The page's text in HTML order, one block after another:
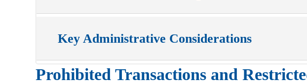
Key Administrative Considerations
Prohibited Transactions and